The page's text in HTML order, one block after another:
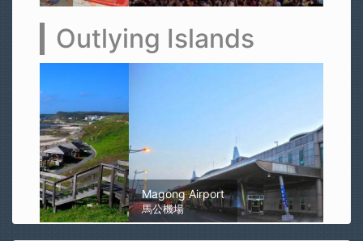
Outlying Islands
Magong Airport
馬公機場